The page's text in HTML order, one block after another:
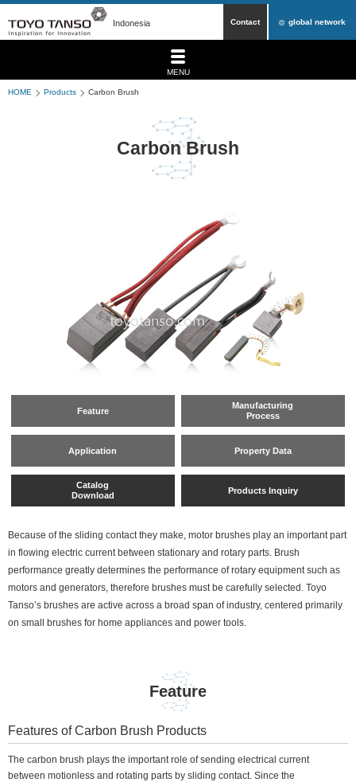
Indonesia Contact global network
MENU
HOME Products Carbon Brush
Carbon Brush
Feature
Manufacturing
Process
Application Property Data
Catalog
Download
Products Inquiry
Because of the sliding contact they make, motor brushes play an important part
in flowing electric current between stationary and rotary parts. Brush
performance greatly determines the performance of rotary equipment such as
motors and generators, therefore brushes must be carefully selected. Toyo
Tanso’s brushes are active across a broad span of industry, centered primarily
on small brushes for home appliances and power tools.
Feature
Features of Carbon Brush Products
The carbon brush plays the important role of sending electrical current
between motionless and rotating parts by sliding contact. Since the